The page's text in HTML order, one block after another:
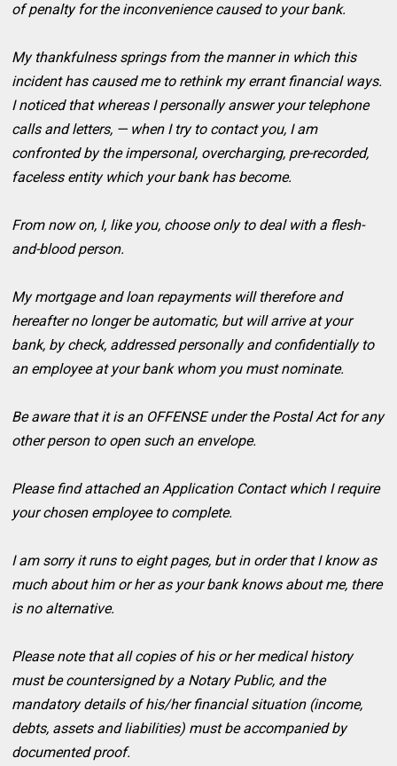
of penalty for the inconvenience caused to your bank.
My thankfulness springs from the manner in which this
incident has caused me to rethink my errant financial ways.
I noticed that whereas I personally answer your telephone
calls and letters, — when I try to contact you, I am
confronted by the impersonal, overcharging, pre-recorded,
faceless entity which your bank has become.
From now on, I, like you, choose only to deal with a flesh-
and-blood person.
My mortgage and loan repayments will therefore and
hereafter no longer be automatic, but will arrive at your
bank, by check, addressed personally and confidentially to
an employee at your bank whom you must nominate.
Be aware that it is an OFFENSE under the Postal Act for any
other person to open such an envelope.
Please find attached an Application Contact which I require
your chosen employee to complete.
I am sorry it runs to eight pages, but in order that I know as
much about him or her as your bank knows about me, there
is no alternative.
Please note that all copies of his or her medical history
must be countersigned by a Notary Public, and the
mandatory details of his/her financial situation (income,
debts, assets and liabilities) must be accompanied by
documented proof.